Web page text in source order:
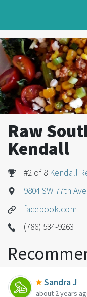
Raw
Kendall
#2 of 8 Kendall
9804 SW 77th
facebook.com
(786) 534-9263
Sandra J
about 2 years